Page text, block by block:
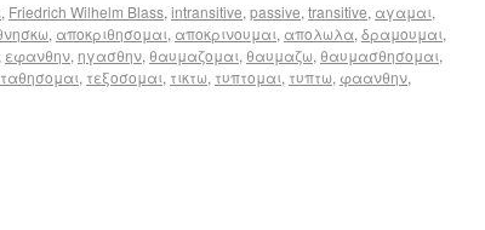
, Friedrich Wilhelm Blass, intransitive, passive, transitive, αγαμαι,
, αποκριθησομαι, αποκρινουμαι, απολωλα, δραμουμαι,
εφανθην, ηγασθην, θαυμαζομαι, θαυμαζω, θαυμασθησομαι,
, τεξοσομαι, τικτω, τυπτομαι, τυπτω, φαανθην,